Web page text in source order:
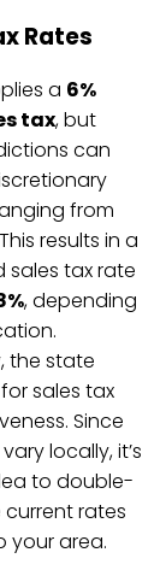
Rates
a 6%
tax, but
can
from
results in a
sales tax rate
, depending
the state
sales tax
Since
locally, it’s
to double-
rates
your area.